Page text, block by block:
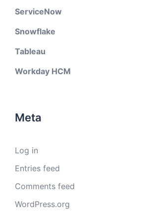
ServiceNow
Snowflake
Tableau
Workday HCM
Meta
Log in
Entries feed
Comments feed
WordPress.org